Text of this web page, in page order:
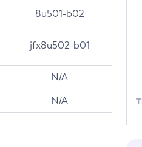
8u501-b02
jfx8u502-b01
N/A
N/A